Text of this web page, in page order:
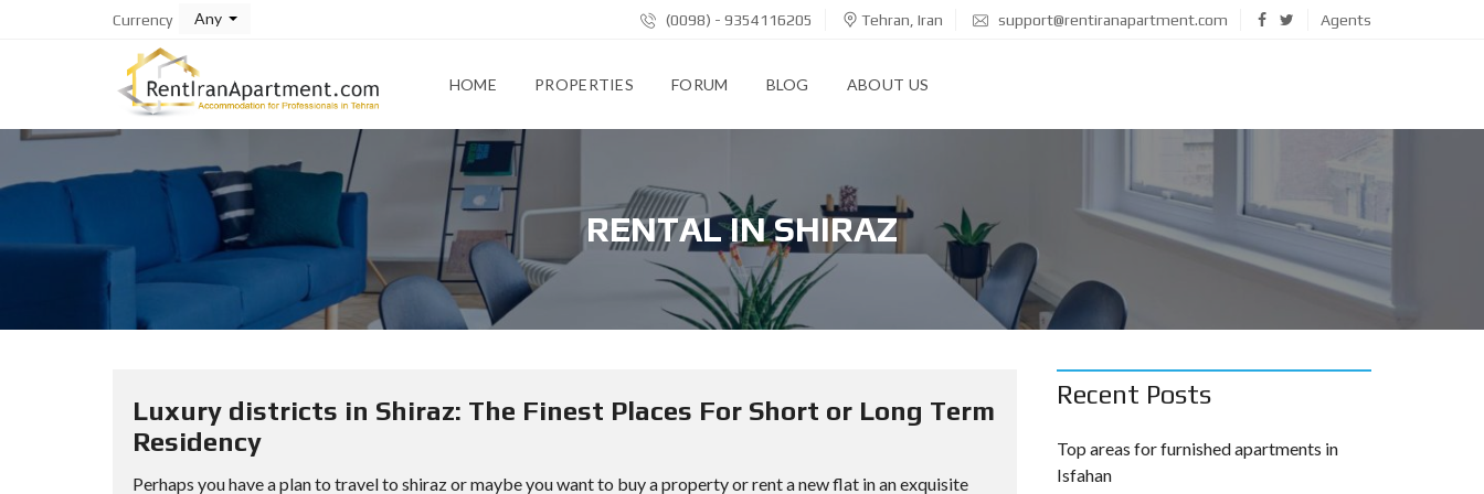
Currency Any (0098) - 9354116205 Tehran, Iran support@rentiranapartment.com Agents
HOME PROPERTIES FORUM BLOG ABOUT US
RENTAL IN SHIRAZ
Luxury districts in Shiraz: The Finest Places For Short or Long Term
Residency
Perhaps you have a plan to travel to shiraz or maybe you want to buy a property or rent a new flat in an exquisite
Recent Posts
Top areas for furnished apartments in
Isfahan